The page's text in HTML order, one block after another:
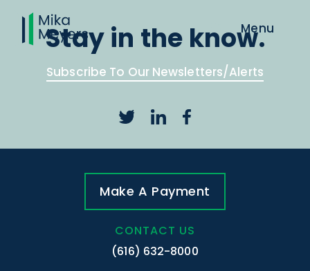
Stay in the know.
Subscribe To Our Newsletters/Alerts
Make A Payment
CONTACT US
(616) 632-8000